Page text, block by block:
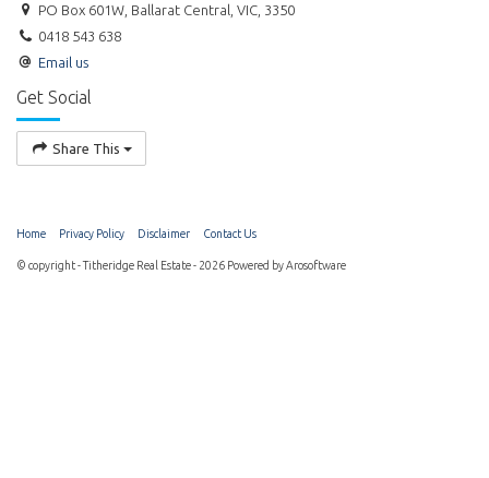
PO Box 601W, Ballarat Central, VIC, 3350
0418 543 638
Email us
Get Social
Share This
Home Privacy Policy Disclaimer Contact Us
© copyright - Titheridge Real Estate - 2026 Powered byArosoftware